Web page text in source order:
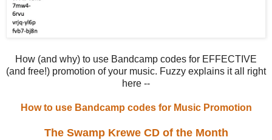
How (and why) to use Bandcamp codes for EFFECTIVE
(and free!) promotion of your music. Fuzzy explains it all right
here --
How to use Bandcamp codes for Music Promotion
The Swamp Krewe CD of the Month